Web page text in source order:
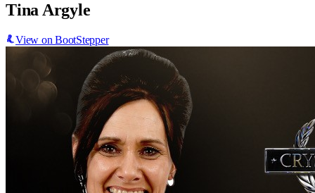
Tina Argyle
View on BootStepper